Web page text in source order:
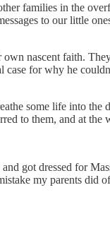
families in the
to our little
nascent faith.
for why he
some life into
to them, and at
got dressed for
my parents did